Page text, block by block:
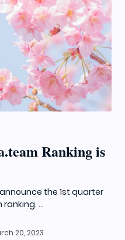
Ranking is
the 1st quarter
...
20, 2023